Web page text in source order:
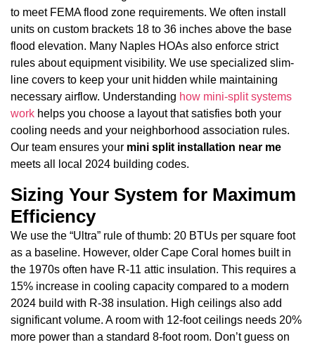
to meet FEMA flood zone requirements. We often install
units on custom brackets 18 to 36 inches above the base
flood elevation. Many Naples HOAs also enforce strict
rules about equipment visibility. We use specialized slim-
line covers to keep your unit hidden while maintaining
necessary airflow. Understanding how mini-split systems
work helps you choose a layout that satisfies both your
cooling needs and your neighborhood association rules.
Our team ensures your mini split installation near me
meets all local 2024 building codes.
Sizing Your System for Maximum
Efficiency
We use the “Ultra” rule of thumb: 20 BTUs per square foot
as a baseline. However, older Cape Coral homes built in
the 1970s often have R-11 attic insulation. This requires a
15% increase in cooling capacity compared to a modern
2024 build with R-38 insulation. High ceilings also add
significant volume. A room with 12-foot ceilings needs 20%
more power than a standard 8-foot room. Don’t guess on